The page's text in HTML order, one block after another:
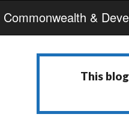
&
This